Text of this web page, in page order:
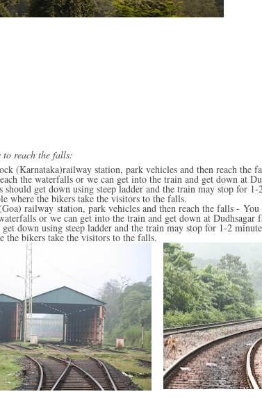
to reach the falls:
(Karnataka)railway station, park vehicles and then reach the
the waterfalls or we can get into the train and get down at
should get down using steep ladder and the train may stop for
where the bikers take the visitors to the falls.
railway station, park vehicles and then reach the falls -
or we can get into the train and get down at
down using steep ladder and the train may stop for 1-2
the bikers take the visitors to the falls.